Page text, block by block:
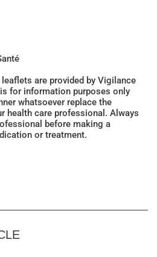
are provided by Vigilance
for information purposes only
whatsoever replace the
health care professional. Always
before making a
or treatment.